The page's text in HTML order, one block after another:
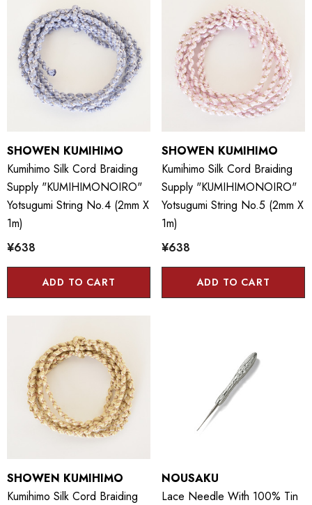
SHOWEN KUMIHIMO
Kumihimo Silk Cord Braiding
Supply "KUMIHIMONOIRO"
Yotsugumi String No.4 (2mm X
1m)
¥638
ADD TO CART
SHOWEN KUMIHIMO
Kumihimo Silk Cord Braiding
Supply "KUMIHIMONOIRO"
Yotsugumi String No.5 (2mm X
1m)
¥638
ADD TO CART
SHOWEN KUMIHIMO
Kumihimo Silk Cord Braiding
NOUSAKU
Lace Needle With 100% Tin